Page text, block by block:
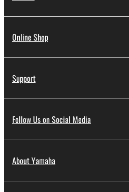
Online Shop
Support
Follow Us on Social Media
About Yamaha